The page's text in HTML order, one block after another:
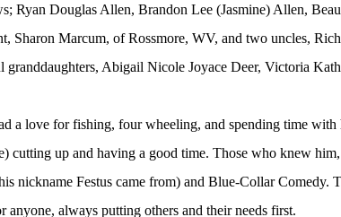
Ryan Douglas Allen, Brandon Lee (Jasmine) Allen,
Sharon Marcum, of Rossmore, WV, and two uncles,
granddaughters, Abigail Nicole Joyace Deer, Victoria
a love for fishing, four wheeling, and spending time
cutting up and having a good time. Those who knew
nickname Festus came from) and Blue-Collar Comedy.
anyone, always putting others and their needs first.